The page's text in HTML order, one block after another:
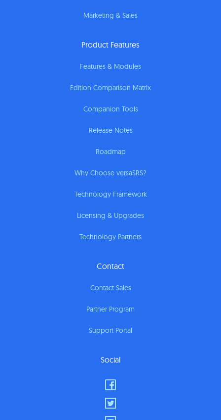
Marketing & Sales
Product Features
Features & Modules
Edition Comparison Matrix
Companion Tools
Release Notes
Roadmap
Why Choose versaSRS?
Technology Framework
Licensing & Upgrades
Technology Partners
Contact
Contact Sales
Partner Program
Support Portal
Social